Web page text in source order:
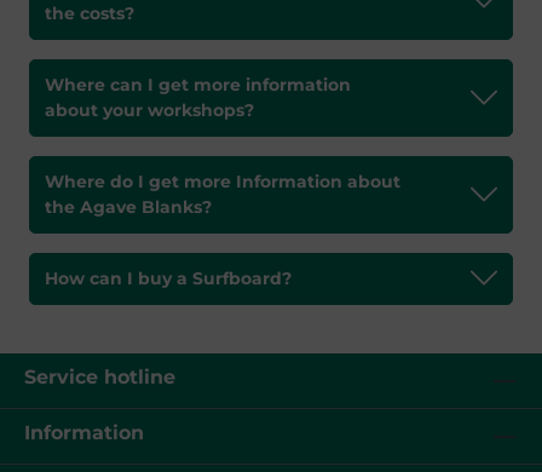
the costs?
Where can I get more information
about your workshops?
Where do I get more Information about
the Agave Blanks?
How can I buy a Surfboard?
Service hotline
Information